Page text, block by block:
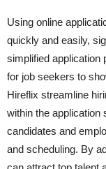
Using online
quickly and easily,
simplified application
for job seekers to
Hireflix streamline
within the application
candidates and
and scheduling. By